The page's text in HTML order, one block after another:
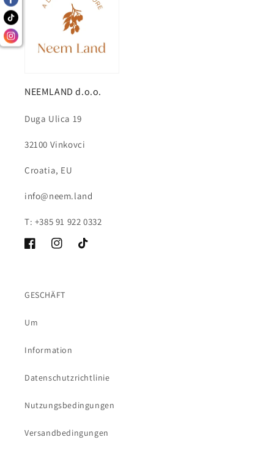
NEEMLAND d.o.o.
Duga Ulica 19
32100 Vinkovci
Croatia, EU
info@neem.land
T: +385 91 922 0332
FacebookInstagramTikTok
GESCHÄFT
Um
Information
Datenschutzrichtlinie
Nutzungsbedingungen
Versandbedingungen